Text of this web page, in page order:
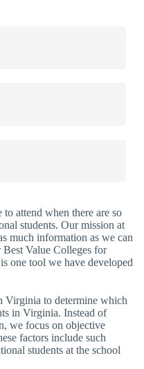
attend when there are so
students. Our mission at
much information as we can
Value Colleges for
one tool we have developed
Virginia to determine which
in Virginia. Instead of
we focus on objective
factors include such
students at the school